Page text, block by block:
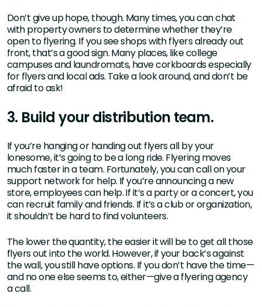
Don’t give up hope, though. Many times, you can chat
with property owners to determine whether they’re
open to flyering. If you see shops with flyers already out
front, that’s a good sign. Many places, like college
campuses and laundromats, have corkboards especially
for flyers and local ads. Take a look around, and don’t be
afraid to ask!
3. Build your distribution team.
If you’re hanging or handing out flyers all by your
lonesome, it’s going to be a long ride. Flyering moves
much faster in a team. Fortunately, you can call on your
support network for help. If you’re announcing a new
store, employees can help. If it’s a party or a concert, you
can recruit family and friends. If it’s a club or organization,
it shouldn’t be hard to find volunteers.
The lower the quantity, the easier it will be to get all those
flyers out into the world. However, if your back’s against
the wall, you still have options. If you don’t have the time—
and no one else seems to, either—give a flyering agency
a call.